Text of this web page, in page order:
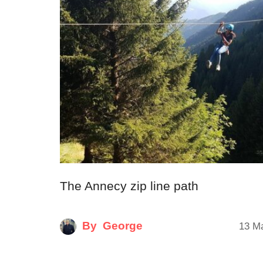
The Annecy zip line path
By George 13